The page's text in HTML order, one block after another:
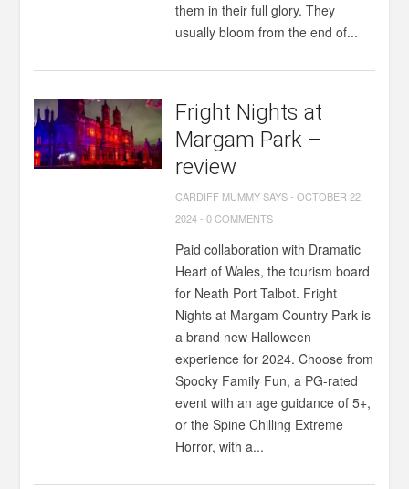
them in their full glory. They
usually bloom from the end of...
Fright Nights at
Margam Park –
review
CARDIFF MUMMY SAYS-OCTOBER 22,
2024-0 COMMENTS
Paid collaboration with Dramatic
Heart of Wales, the tourism board
for Neath Port Talbot. Fright
Nights at Margam Country Park is
a brand new Halloween
experience for 2024. Choose from
Spooky Family Fun, a PG-rated
event with an age guidance of 5+,
or the Spine Chilling Extreme
Horror, with a...